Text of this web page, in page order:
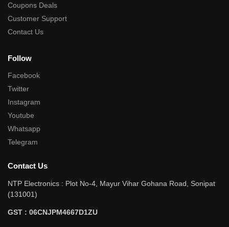
Coupons Deals
Customer Support
Contact Us
Follow
Facebook
Twitter
Instagram
Youtube
Whatsapp
Telegram
Contact Us
NTP Electronics : Plot No-4, Mayur Vihar Gohana Road, Sonipat
(131001)
GST : 06CNJPM4667D1ZU